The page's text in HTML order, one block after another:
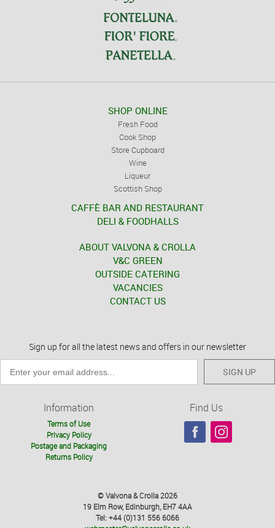
SHOP ONLINE
Fresh Food
Cook Shop
Store Cupboard
Wine
Liqueur
Scottish Shop
CAFFÈ BAR AND RESTAURANT
DELI & FOODHALLS
ABOUT VALVONA & CROLLA
V&C GREEN
OUTSIDE CATERING
VACANCIES
CONTACT US
Sign up for all the latest news and offers in our newsletter
SIGN UP
Information
Terms of Use
Privacy Policy
Postage and Packaging
Returns Policy
Find Us
© Valvona & Crolla 2026
19 Elm Row, Edinburgh, EH7 4AA
Tel: +44 (0)131 556 6066